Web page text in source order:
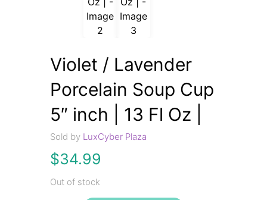
Violet / Lavender
Porcelain Soup Cup
5″ inch | 13 Fl Oz |
Sold by LuxCyber Plaza
$34.99
Out of stock